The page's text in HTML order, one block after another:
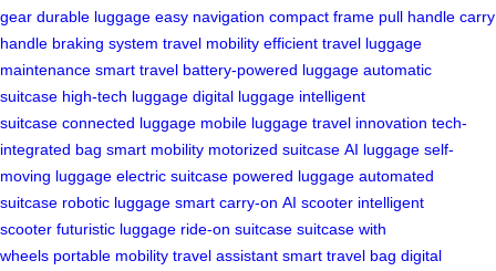
gear durable luggage easy navigation compact frame pull handle carry
handle braking system travel mobility efficient travel luggage
maintenance smart travel battery-powered luggage automatic
suitcase high-tech luggage digital luggage intelligent
suitcase connected luggage mobile luggage travel innovation tech-
integrated bag smart mobility motorized suitcase AI luggage self-
moving luggage electric suitcase powered luggage automated
suitcase robotic luggage smart carry-on AI scooter intelligent
scooter futuristic luggage ride-on suitcase suitcase with
wheels portable mobility travel assistant smart travel bag digital